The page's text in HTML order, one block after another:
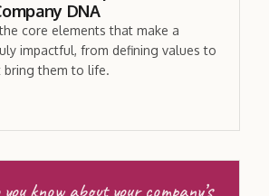
DNA
core elements that make a
impactful, from defining values to
bring them to life.
you know about your company’s